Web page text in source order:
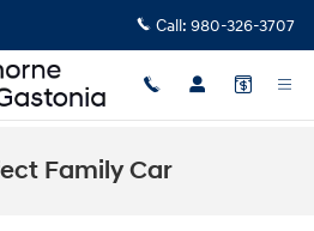
Call: 980-326-3707
Family Car